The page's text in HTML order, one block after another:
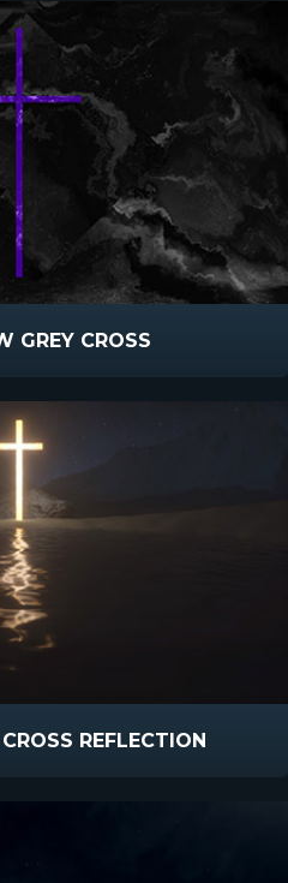
GREY CROSS
REFLECTION